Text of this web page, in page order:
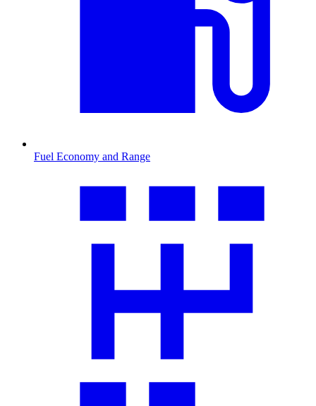
Fuel Economy and Range